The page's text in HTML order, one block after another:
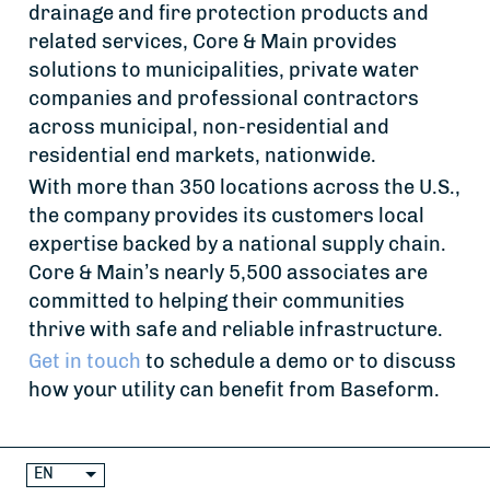
drainage and fire protection products and
related services, Core & Main provides
solutions to municipalities, private water
companies and professional contractors
across municipal, non-residential and
residential end markets, nationwide.
With more than 350 locations across the U.S.,
the company provides its customers local
expertise backed by a national supply chain.
Core & Main’s nearly 5,500 associates are
committed to helping their communities
thrive with safe and reliable infrastructure.
Get in touch to schedule a demo or to discuss
how your utility can benefit from Baseform.
EN